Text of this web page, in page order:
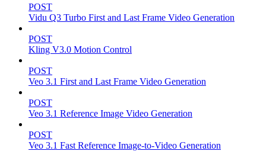
POST
Vidu Q3 Turbo First and Last Frame Video Generation
POST
Kling V3.0 Motion Control
POST
Veo 3.1 First and Last Frame Video Generation
POST
Veo 3.1 Reference Image Video Generation
POST
Veo 3.1 Fast Reference Image-to-Video Generation